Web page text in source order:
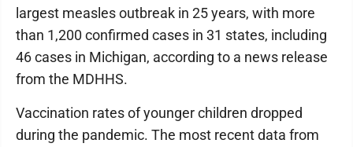
largest measles outbreak in 25 years, with more
than 1,200 confirmed cases in 31 states, including
46 cases in Michigan, according to a news release
from the MDHHS.
Vaccination rates of younger children dropped
during the pandemic. The most recent data from